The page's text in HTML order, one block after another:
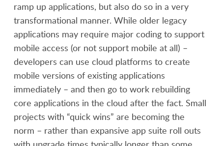
ramp up applications, but also do so in a very
transformational manner. While older legacy
applications may require major coding to support
mobile access (or not support mobile at all) –
developers can use cloud platforms to create
mobile versions of existing applications
immediately – and then go to work rebuilding
core applications in the cloud after the fact. Small
projects with “quick wins” are becoming the
norm – rather than expansive app suite roll outs